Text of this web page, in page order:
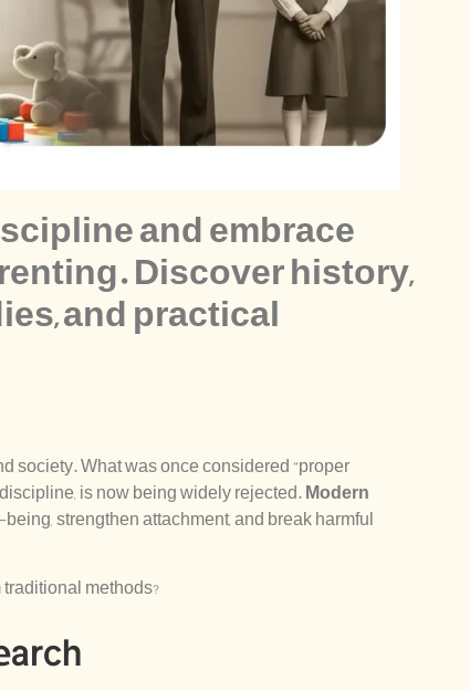
and embrace
Discover history,
and practical
society. What was once considered “proper
is now being widely rejected.Modern
strengthen attachment, and break harmful
methods?